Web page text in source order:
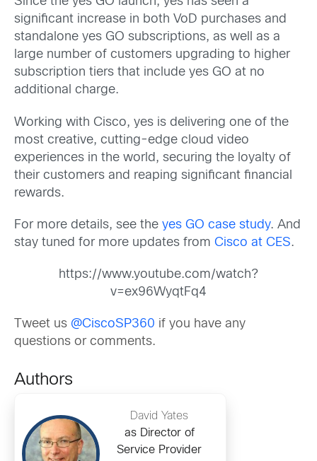
significant increase in both VoD purchases and
standalone yes GO subscriptions, as well as a
large number of customers upgrading to higher
subscription tiers that include yes GO at no
additional charge.
Working with Cisco, yes is delivering one of the
most creative, cutting-edge cloud video
experiences in the world, securing the loyalty of
their customers and reaping significant financial
rewards.
For more details, see the yes GO case study. And
stay tuned for more updates from Cisco at CES.
https://www.youtube.com/watch?
v=ex96WyqtFq4
Tweet us @CiscoSP360 if you have any
questions or comments.
Authors
David Yates
as Director of
Service Provider